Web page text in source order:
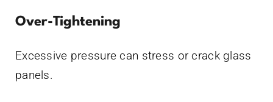
Over-Tightening
Excessive pressure can stress or crack glass
panels.